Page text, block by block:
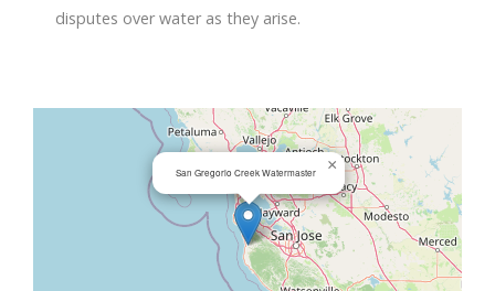
disputes over water as they arise.
San Gregorio Creek Watermaster ×